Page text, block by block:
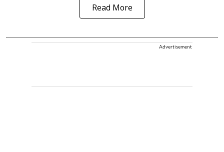
Read More
Advertisement